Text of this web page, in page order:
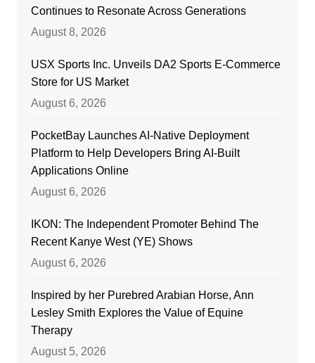
Continues to Resonate Across Generations
August 8, 2026
USX Sports Inc. Unveils DA2 Sports E-Commerce
Store for US Market
August 6, 2026
PocketBay Launches AI-Native Deployment
Platform to Help Developers Bring AI-Built
Applications Online
August 6, 2026
IKON: The Independent Promoter Behind The
Recent Kanye West (YE) Shows
August 6, 2026
Inspired by her Purebred Arabian Horse, Ann
Lesley Smith Explores the Value of Equine
Therapy
August 5, 2026